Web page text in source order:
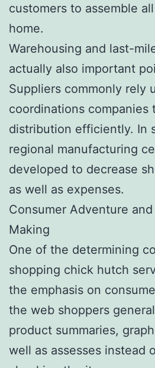
customers to assemble
home.
Warehousing and last-
actually also important
Suppliers commonly rely
coordinations companies
distribution efficiently. In
regional manufacturing
developed to decrease
as well as expenses.
Consumer Adventure
Making
One of the determining
shopping chick hutch
the emphasis on
the web shoppers
product summaries,
well as assesses instead